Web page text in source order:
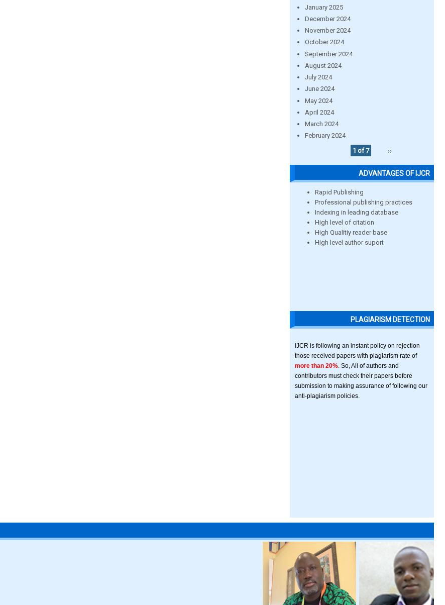
January 2025
December 2024
November 2024
October 2024
September 2024
August 2024
July 2024
June 2024
May 2024
April 2024
March 2024
February 2024
1 of 7
››
ADVANTAGES OF IJCR
Rapid Publishing
Professional publishing practices
Indexing in leading database
High level of citation
High Qualitiy reader base
High level author suport
PLAGIARISM DETECTION
IJCR is following an instant policy on rejection
those received papers with plagiarism rate of
more than 20% . So, All of authors and
contributors must check their papers before
submission to making assurance of following our
anti-plagiarism policies.